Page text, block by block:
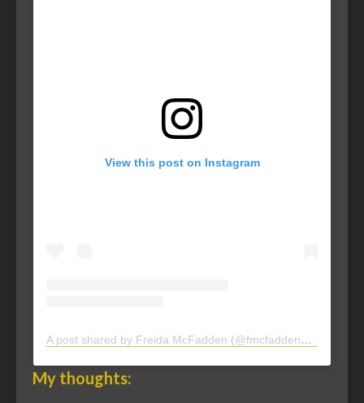
View this post on Instagram
A post shared by Freida McFadden (@fmcfaddenauthor)
My thoughts: